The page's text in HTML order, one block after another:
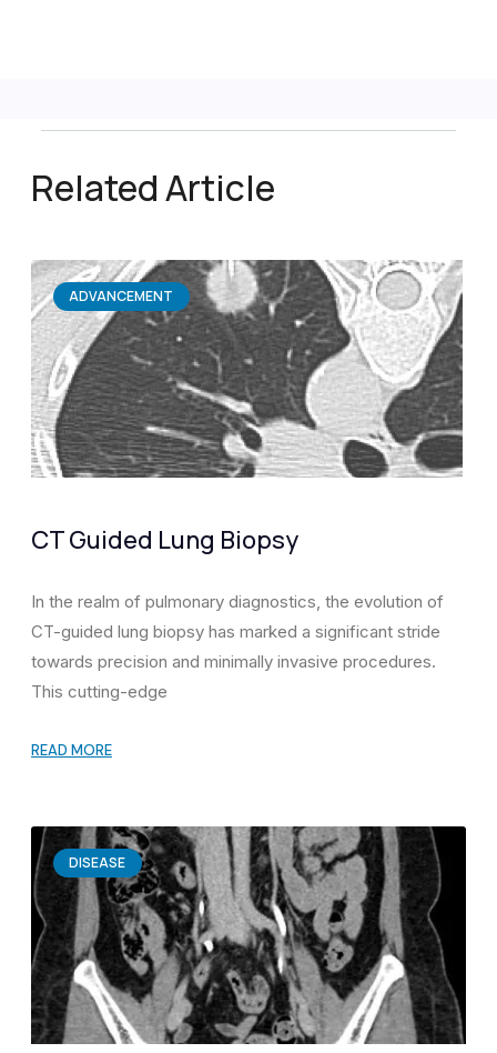
Related Article
ADVANCEMENT
CT Guided Lung Biopsy
In the realm of pulmonary diagnostics, the evolution of
CT-guided lung biopsy has marked a significant stride
towards precision and minimally invasive procedures.
This cutting-edge
READ MORE
DISEASE